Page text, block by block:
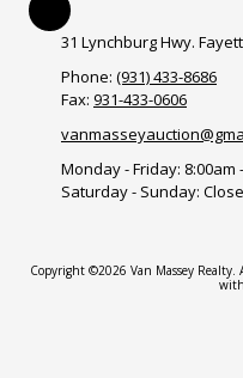
31 Lynchburg Hwy.
Phone: (931) 433-8686
Fax: 931-433-0606
Monday - Friday: 8:00am
Saturday - Sunday:
Copyright ©2026 Van Massey Realty.